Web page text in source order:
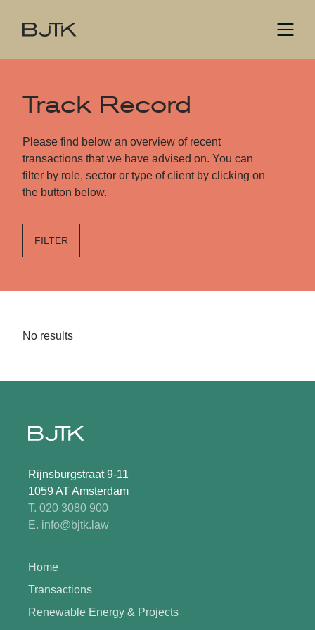
Track Record
Please find below an overview of recent
transactions that we have advised on. You can
filter by role, sector or type of client by clicking on
the button below.
FILTER
No results
Rijnsburgstraat 9-11
1059 AT Amsterdam
T. 020 3080 900
E. info@bjtk.law
Home
Transactions
Renewable Energy & Projects